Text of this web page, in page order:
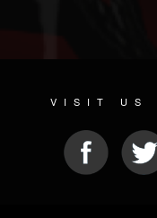
VISIT US